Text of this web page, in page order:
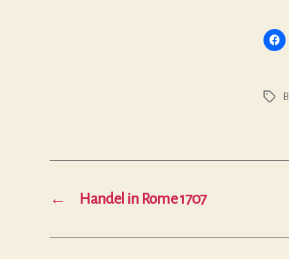
Tags
← Handel in Rome 1707